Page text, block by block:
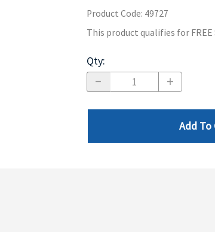
Product Code: 49727
This product qualifies for FREE
Qty:
Add To